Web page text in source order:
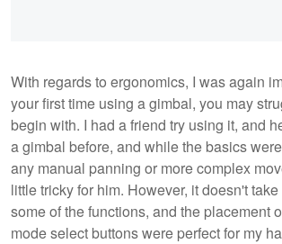
With regards to ergonomics, I was again
your first time using a gimbal, you may
begin with. I had a friend try using it, and
a gimbal before, and while the basics
any manual panning or more complex
little tricky for him. However, it doesn't
some of the functions, and the placement
mode select buttons were perfect for my